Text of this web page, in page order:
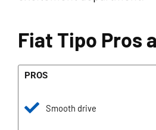
Fiat Tipo Pros
PROS
Smooth drive